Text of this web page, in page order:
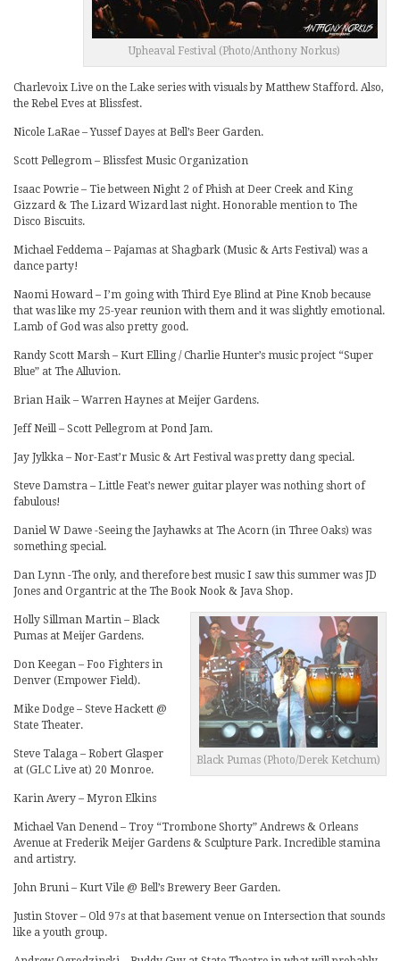
Upheaval Festival (Photo/Anthony Norkus)
Charlevoix Live on the Lake series with visuals by Matthew Stafford. Also,
the Rebel Eves at Blissfest.
Nicole LaRae – Yussef Dayes at Bell’s Beer Garden.
Scott Pellegrom – Blissfest Music Organization
Isaac Powrie – Tie between Night 2 of Phish at Deer Creek and King
Gizzard & The Lizard Wizard last night. Honorable mention to The
Disco Biscuits.
Michael Feddema – Pajamas at Shagbark (Music & Arts Festival) was a
dance party!
Naomi Howard – I’m going with Third Eye Blind at Pine Knob because
that was like my 25-year reunion with them and it was slightly emotional.
Lamb of God was also pretty good.
Randy Scott Marsh – Kurt Elling / Charlie Hunter’s music project “Super
Blue” at The Alluvion.
Brian Haik – Warren Haynes at Meijer Gardens.
Jeff Neill – Scott Pellegrom at Pond Jam.
Jay Jylkka – Nor-East’r Music & Art Festival was pretty dang special.
Steve Damstra – Little Feat’s newer guitar player was nothing short of
fabulous!
Daniel W Dawe -Seeing the Jayhawks at The Acorn (in Three Oaks) was
something special.
Dan Lynn -The only, and therefore best music I saw this summer was JD
Jones and Organtric at the The Book Nook & Java Shop.
Black Pumas (Photo/Derek Ketchum)
Holly Sillman Martin – Black
Pumas at Meijer Gardens.
Don Keegan – Foo Fighters in
Denver (Empower Field).
Mike Dodge – Steve Hackett @
State Theater.
Steve Talaga – Robert Glasper
at (GLC Live at) 20 Monroe.
Karin Avery – Myron Elkins
Michael Van Denend – Troy “Trombone Shorty” Andrews & Orleans
Avenue at Frederik Meijer Gardens & Sculpture Park. Incredible stamina
and artistry.
John Bruni – Kurt Vile @ Bell’s Brewery Beer Garden.
Justin Stover – Old 97s at that basement venue on Intersection that sounds
like a youth group.